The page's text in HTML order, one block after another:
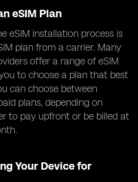
eSIM Plan
eSIM installation process is
plan from a carrier. Many
offer a range of eSIM
to choose a plan that best
can choose between
plans, depending on
to pay upfront or be billed at
Your Device for